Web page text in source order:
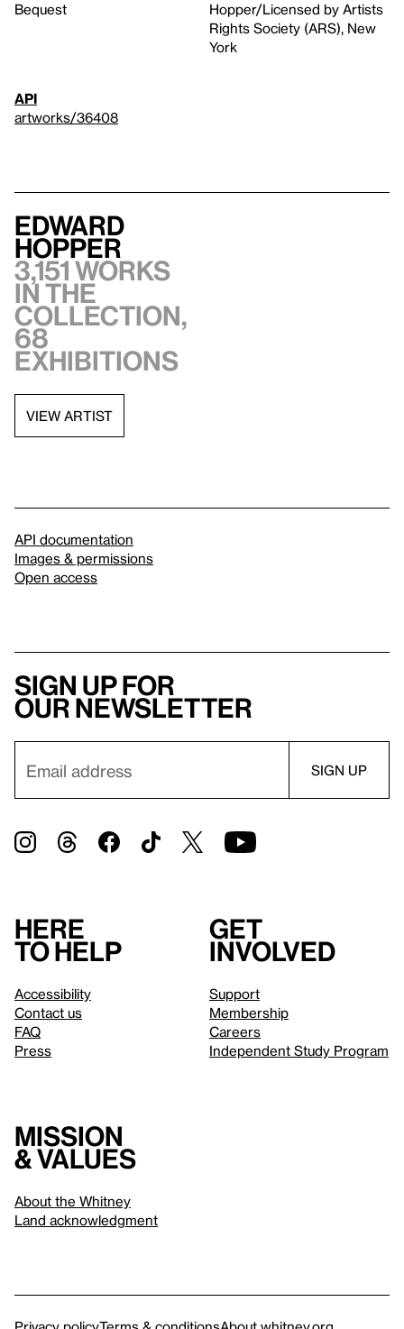
Bequest
Hopper/Licensed by Artists
Rights Society (ARS), New
York
API
artworks/36408
Edward
Hopper
3,151 works
in the
collection,
68
exhibitions
VIEW ARTIST
API documentation
Images & permissions
Open access
Sign up for
our newsletter
Here
to help
Accessibility
Contact us
FAQ
Press
Get
involved
Support
Membership
Careers
Independent Study Program
Mission
& values
About the Whitney
Land acknowledgment